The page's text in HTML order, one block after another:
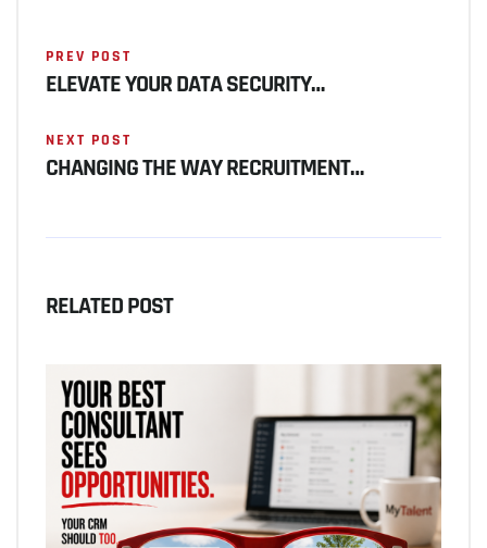
PREV POST
ELEVATE YOUR DATA SECURITY…
NEXT POST
CHANGING THE WAY RECRUITMENT…
RELATED POST